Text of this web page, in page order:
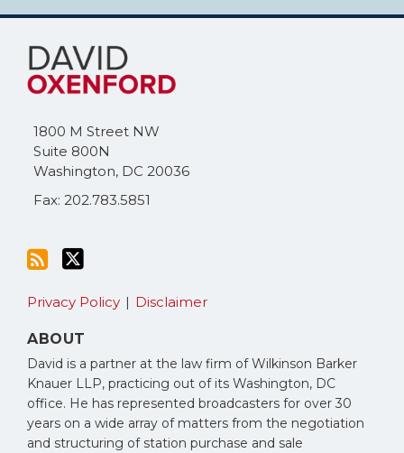
1800 M Street NW
Suite 800N
Washington, DC 20036
Fax: 202.783.5851
Subscribe
this
blog
RSS
Follow
Me
on
Twitter
Privacy Policy Disclaimer
ABOUT
David is a partner at the law firm of Wilkinson Barker
Knauer LLP, practicing out of its Washington, DC
office. He has represented broadcasters for over 30
years on a wide array of matters from the negotiation
and structuring of station purchase and sale